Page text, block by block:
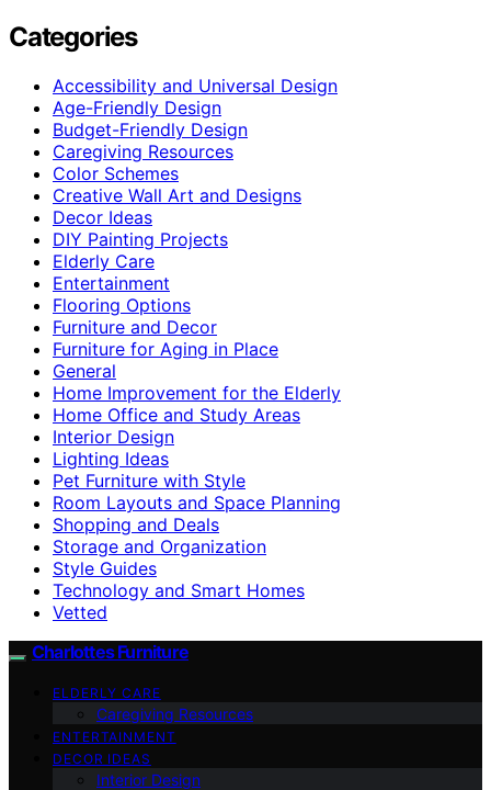
Categories
Accessibility and Universal Design
Age-Friendly Design
Budget-Friendly Design
Caregiving Resources
Color Schemes
Creative Wall Art and Designs
Decor Ideas
DIY Painting Projects
Elderly Care
Entertainment
Flooring Options
Furniture and Decor
Furniture for Aging in Place
General
Home Improvement for the Elderly
Home Office and Study Areas
Interior Design
Lighting Ideas
Pet Furniture with Style
Room Layouts and Space Planning
Shopping and Deals
Storage and Organization
Style Guides
Technology and Smart Homes
Vetted
Charlottes Furniture
ELDERLY CARE
Caregiving Resources
ENTERTAINMENT
DECOR IDEAS
Interior Design